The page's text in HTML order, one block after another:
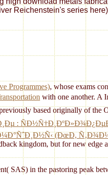
Reichenstein's series
Programmes), whose exams
with one another. A
based originally of the
:
(ÐœÐ­, Ñ‚Ð¾Ð¼
kingdom, but for new edge
SAS) in the pastoring peak